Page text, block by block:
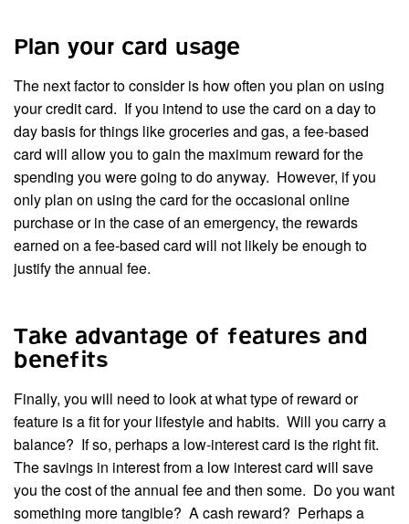
Plan your card usage
The next factor to consider is how often you plan on using
your credit card. If you intend to use the card on a day to
day basis for things like groceries and gas, a fee-based
card will allow you to gain the maximum reward for the
spending you were going to do anyway. However, if you
only plan on using the card for the occasional online
purchase or in the case of an emergency, the rewards
earned on a fee-based card will not likely be enough to
justify the annual fee.
Take advantage of features and
benefits
Finally, you will need to look at what type of reward or
feature is a fit for your lifestyle and habits. Will you carry a
balance? If so, perhaps a low-interest card is the right fit.
The savings in interest from a low interest card will save
you the cost of the annual fee and then some. Do you want
something more tangible? A cash reward? Perhaps a